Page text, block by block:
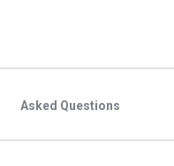
Asked Questions